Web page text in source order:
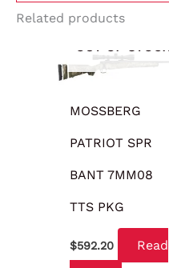
Related products
MOSSBERG
PATRIOT SPR
BANT 7MM08
TTS PKG
$592.20 Read